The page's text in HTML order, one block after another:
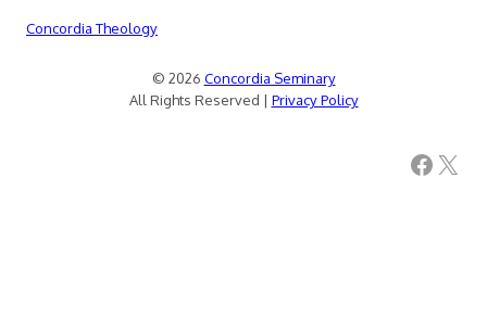
Concordia Theology
© 2026 Concordia Seminary
All Rights Reserved | Privacy Policy
Facebook X